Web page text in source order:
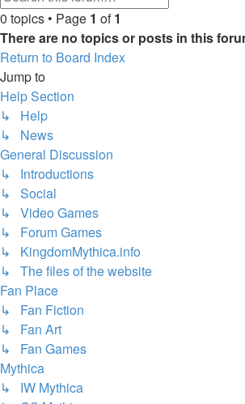
0 topics • Page 1 of1
There are no topics or posts in this
Return to Board Index
Jump to
Help Section
↳ Help
↳ News
General Discussion
↳ Introductions
↳ Social
↳ Video Games
↳ Forum Games
↳ KingdomMythica.info
↳ The files of the website
Fan Place
↳ Fan Fiction
↳ Fan Art
↳ Fan Games
Mythica
↳ IW Mythica